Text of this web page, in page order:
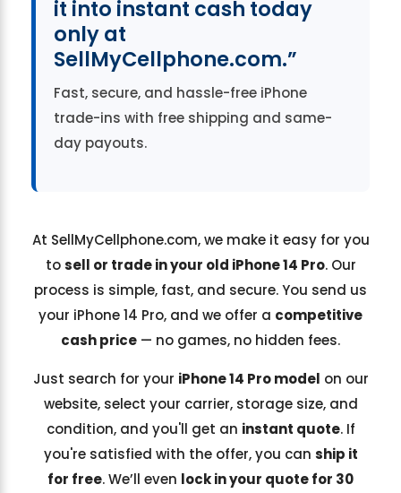
it into instant cash today
only at
SellMyCellphone.com.”
Fast, secure, and hassle-free iPhone
trade-ins with free shipping and same-
day payouts.
At SellMyCellphone.com, we make it easy for you
tosell or trade in your old iPhone 14 Pro. Our
process is simple, fast, and secure. You send us
your iPhone 14 Pro, and we offer a competitive
cash price — no games, no hidden fees.
Just search for your iPhone 14 Pro model on our
website, select your carrier, storage size, and
condition, and you'll get an instant quote. If
you're satisfied with the offer, you can ship it
for free. We’ll even lock in your quote for 30